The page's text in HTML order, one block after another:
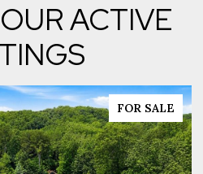
ACTIVE
FOR SALE